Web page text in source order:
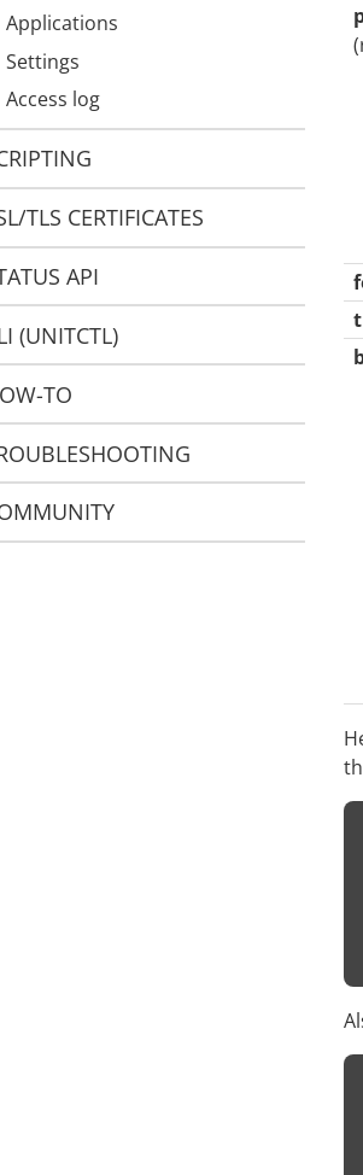
Path restrictions
Fallback action
Load balancing
Applications
Process management
Process isolation
Application processes
Go
Java
Node.js
Perl
PHP
Python
Ruby
WebAssembly
wasm-wasi-component
unit-wasm
Settings
Access log
Custom log formatting
JSON log format
TLS CERTIFICATES
API
(UNITCTL)
TO